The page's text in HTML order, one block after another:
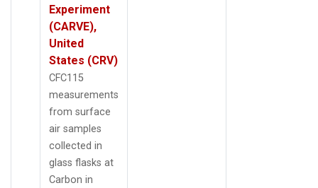
Experiment
(CARVE),
United
States (CRV)
CFC115
measurements
from surface
air samples
collected in
glass flasks at
Carbon in